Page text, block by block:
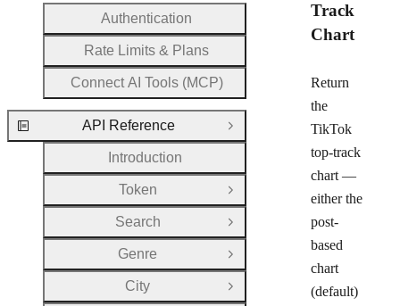
Track
Chart
Return
the
TikTok
top-track
chart —
either the
post-
based
chart
(default)
Authentication
Rate Limits & Plans
Connect AI Tools (MCP)
API Reference
Close Group
Introduction
Token
Open Group
Search
Open Group
Genre
Open Group
City
Open Group